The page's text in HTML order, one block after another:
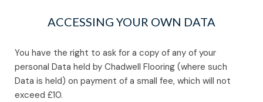
ACCESSING YOUR OWN DATA
You have the right to ask for a copy of any of your
personal Data held by Chadwell Flooring (where such
Data is held) on payment of a small fee, which will not
exceed £10.